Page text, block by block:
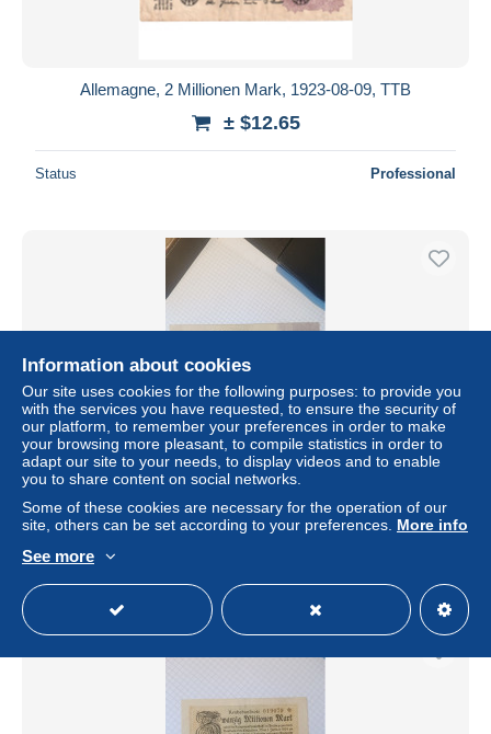
Allemagne, 2 Millionen Mark, 1923-08-09, TTB
± $12.65
Status Professional
billet Allemagne 50 millions mark 2507/1923
± $10.40
Status
Information about cookies
Our site uses cookies for the following purposes: to provide you
with the services you have requested, to ensure the security of
our platform, to remember your preferences in order to make
your browsing more pleasant, to compile statistics in order to
adapt our site to your needs, to display videos and to enable
you to share content on social networks.
Some of these cookies are necessary for the operation of our
site, others can be set according to your preferences. More info
See more